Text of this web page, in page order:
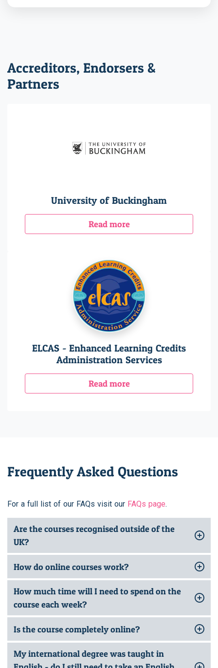
Accreditors, Endorsers &
Partners
University of Buckingham
Read more
ELCAS - Enhanced Learning Credits
Administration Services
Read more
Frequently Asked Questions
For a full list of our FAQs visit our FAQs page.
Are the courses recognised outside of the
UK?
How do online courses work?
How much time will I need to spend on the
course each week?
Is the course completely online?
My international degree was taught in